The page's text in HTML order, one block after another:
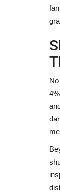
cryptocurrency to